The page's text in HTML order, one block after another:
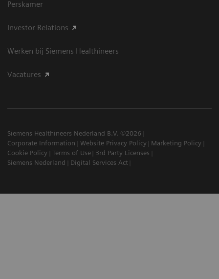
Perskamer
Investor Relations
Werken bij Siemens Healthineers
Vacatures
Siemens Healthineers Nederland B.V. ©2026
Corporate Information
Website Privacy Policy
Marketing Policy
Cookie Policy
Terms of Use
3rd Party Licenses
Siemens Nederland
Digital Services Act